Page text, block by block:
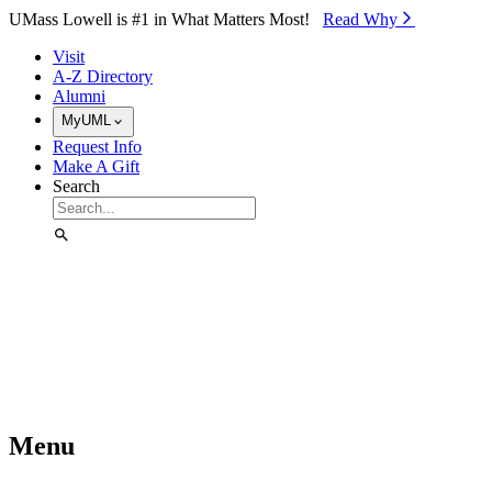
Skip to Main Content
UMass Lowell is #1 in What Matters Most! Read Why⁠
Visit
A-Z Directory
Alumni
MyUML
Request Info
Make A Gift
Search
Menu